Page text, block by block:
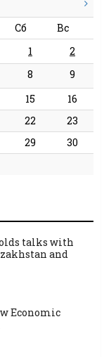
Сб
Вс
1
2
8
9
15
16
22
23
29
30
talks with
and
Economic